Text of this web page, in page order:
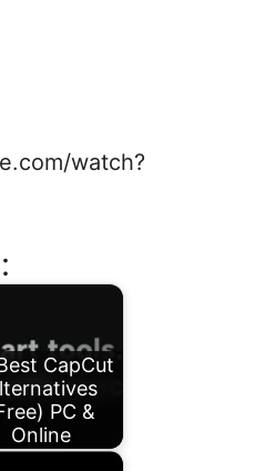
watch?
CapCut
PC &
Online